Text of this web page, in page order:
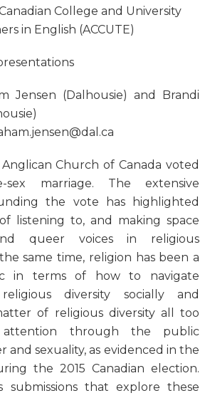
College and University
in English (ACCUTE)
Jensen (Dalhousie) and Brandi
Church of Canada voted
marriage. The extensive
the vote has highlighted
listening to, and making space
queer voices in religious
same time, religion has been a
in terms of how to navigate
diversity socially and
of religious diversity all too
attention through the public
and sexuality, as evidenced in the
the 2015 Canadian election.
submissions that explore these